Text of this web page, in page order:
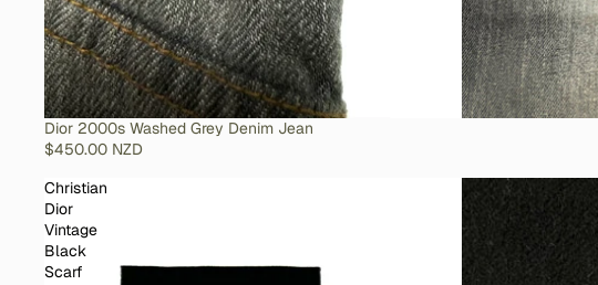
SOLD OUT
Dior 2000s Washed Grey Denim Jean
$450.00 NZD
Christian
Dior
Vintage
Black
Scarf